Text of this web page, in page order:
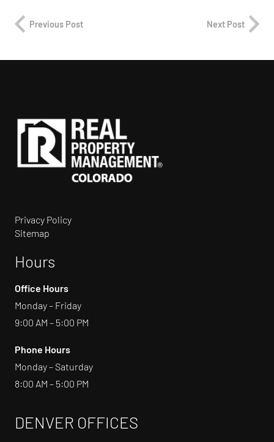
Previous Post Next Post
Privacy Policy
Sitemap
Hours
Office Hours
Monday – Friday
9:00 AM – 5:00 PM
Phone Hours
Monday – Saturday
8:00 AM – 5:00 PM
DENVER OFFICES